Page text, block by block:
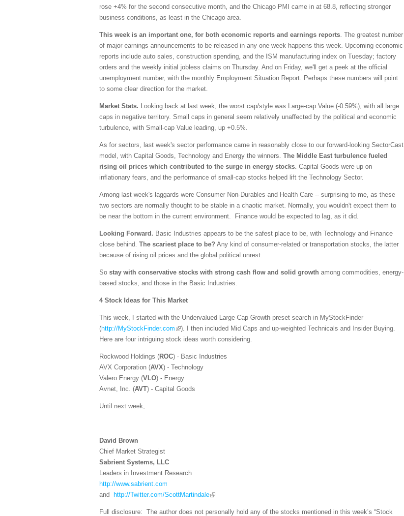
rose +4% for the second consecutive month, and the Chicago PMI came in at 68.8, reflecting stronger
business conditions, as least in the Chicago area.
This week is an important one, for both economic reports and earnings reports. The greatest number
of major earnings announcements to be released in any one week happens this week. Upcoming economic
reports include auto sales, construction spending, and the ISM manufacturing index on Tuesday; factory
orders and the weekly initial jobless claims on Thursday. And on Friday, we'll get a peek at the official
unemployment number, with the monthly Employment Situation Report. Perhaps these numbers will point
to some clear direction for the market.
Market Stats. Looking back at last week, the worst cap/style was Large-cap Value (-0.59%), with all large
caps in negative territory. Small caps in general seem relatively unaffected by the political and economic
turbulence, with Small-cap Value leading, up +0.5%.
As for sectors, last week's sector performance came in reasonably close to our forward-looking SectorCast
model, with Capital Goods, Technology and Energy the winners. The Middle East turbulence fueled
rising oil prices which contributed to the surge in energy stocks. Capital Goods were up on
inflationary fears, and the performance of small-cap stocks helped lift the Technology Sector.
Among last week's laggards were Consumer Non-Durables and Health Care -- surprising to me, as these
two sectors are normally thought to be stable in a chaotic market. Normally, you wouldn't expect them to
be near the bottom in the current environment. Finance would be expected to lag, as it did.
Looking Forward. Basic Industries appears to be the safest place to be, with Technology and Finance
close behind. The scariest place to be? Any kind of consumer-related or transportation stocks, the latter
because of rising oil prices and the global political unrest.
So stay with conservative stocks with strong cash flow and solid growth among commodities, energy-
based stocks, and those in the Basic Industries.
4 Stock Ideas for This Market
This week, I started with the Undervalued Large-Cap Growth preset search in MyStockFinder
(http://MyStockFinder.com
). I then included Mid Caps and up-weighted Technicals and Insider Buying.
Here are four intriguing stock ideas worth considering.
Rockwood Holdings (ROC) - Basic Industries
AVX Corporation (AVX) - Technology
Valero Energy (VLO) - Energy
Avnet, Inc. (AVT) - Capital Goods
Until next week,
David Brown
Chief Market Strategist
Sabrient Systems, LLC
Leaders in Investment Research
http://www.sabrient.com
and
http://Twitter.com/ScottMartindale
Full disclosure: The author does not personally hold any of the stocks mentioned in this week’s “Stock